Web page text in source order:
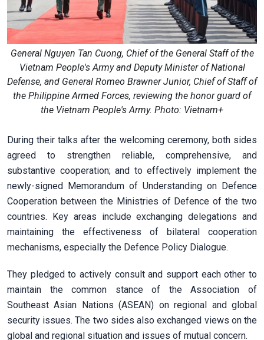
General Nguyen Tan Cuong, Chief of the General Staff of the
Vietnam People's Army and Deputy Minister of National
Defense, and General Romeo Brawner Junior, Chief of Staff of
the Philippine Armed Forces, reviewing the honor guard of
the Vietnam People's Army. Photo: Vietnam+
During their talks after the welcoming ceremony, both sides
agreed to strengthen reliable, comprehensive, and
substantive cooperation; and to effectively implement the
newly-signed Memorandum of Understanding on Defence
Cooperation between the Ministries of Defence of the two
countries. Key areas include exchanging delegations and
maintaining the effectiveness of bilateral cooperation
mechanisms, especially the Defence Policy Dialogue.
They pledged to actively consult and support each other to
maintain the common stance of the Association of
Southeast Asian Nations (ASEAN) on regional and global
security issues. The two sides also exchanged views on the
global and regional situation and issues of mutual concern.